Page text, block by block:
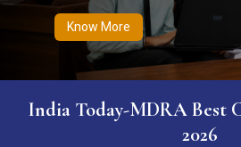
Know More
India Today-MDRA Best
2026